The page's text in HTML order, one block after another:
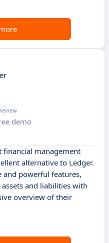
demo
financial management
alternative to Ledger.
powerful features,
and liabilities with
overview of their